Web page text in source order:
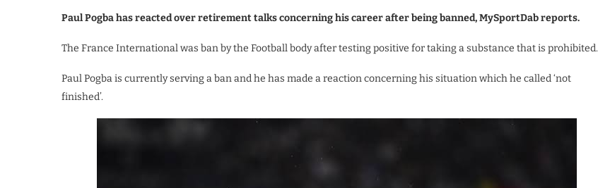
Paul Pogba has reacted over retirement talks concerning his career after being banned, MySportDab reports.
The France International was ban by the Football body after testing positive for taking a substance that is prohibited.
Paul Pogba is currently serving a ban and he has made a reaction concerning his situation which he called ‘not
finished’.